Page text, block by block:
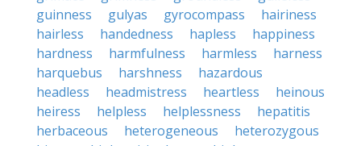
guinness
gulyas gyrocompass
hairiness
hairless
handedness hapless
happiness
hardness
harmfulness harmless
harness
harquebus
harshness
hazardous
headless
headmistress heartless
heinous
heiress
helpless helplessness
hepatitis
herbaceous
heterogeneous
heterozygous